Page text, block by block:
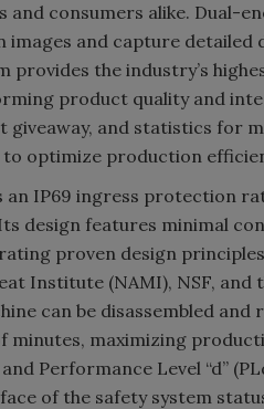
consumers alike. Dual-
and capture detailed
provides the industry’s
product quality and
and statistics for
optimize production
an IP69 ingress protection
design features minimal
proven design
Institute (NAMI), NSF, and
can be disassembled
minutes, maximizing
Performance Level “d”
of the safety system